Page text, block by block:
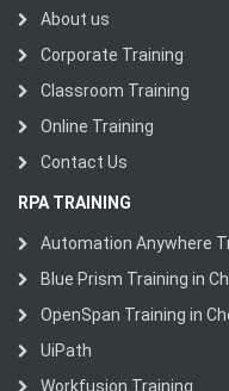
About us
Corporate Training
Classroom Training
Online Training
Contact Us
RPA TRAINING
Automation Anywhere
Blue Prism Training in
OpenSpan Training in
UiPath
Workfusion Training